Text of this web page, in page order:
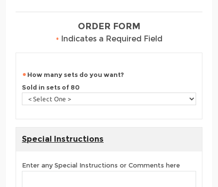
ORDER FORM
• Indicates a Required Field
How many sets do you want?
Sold in sets of 80
Special Instructions
Enter any Special Instructions or Comments here